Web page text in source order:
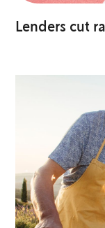
Lenders cut